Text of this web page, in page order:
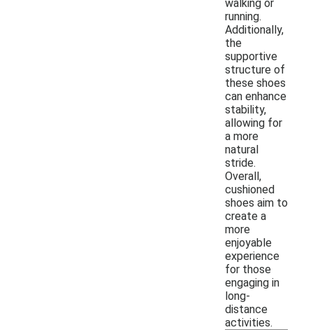
walking or
running.
Additionally,
the
supportive
structure of
these shoes
can enhance
stability,
allowing for
a more
natural
stride.
Overall,
cushioned
shoes aim to
create a
more
enjoyable
experience
for those
engaging in
long-
distance
activities.